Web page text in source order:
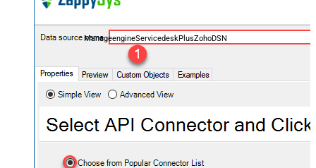
ManageengineServicedeskPlusZohoDSN